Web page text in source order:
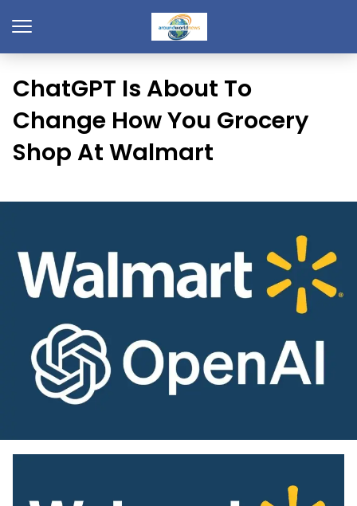
ChatGPT Is About To
Change How You Grocery
Shop At Walmart